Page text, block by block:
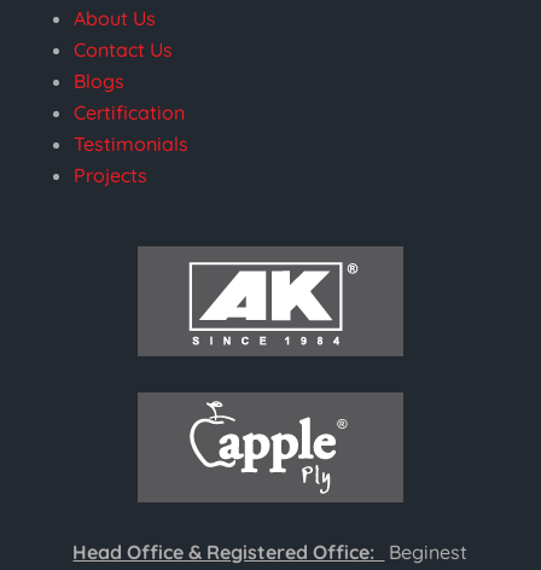
About Us
Contact Us
Blogs
Certification
Testimonials
Projects
Head Office & Registered Office:
Beginest